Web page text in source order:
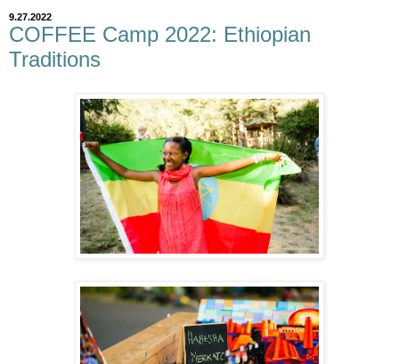
9.27.2022
COFFEE Camp 2022: Ethiopian
Traditions